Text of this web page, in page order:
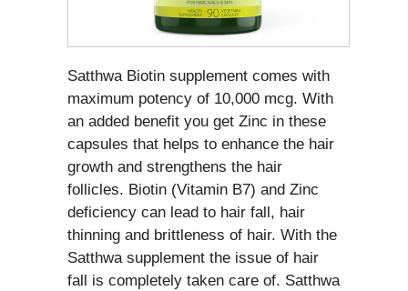
Satthwa Biotin supplement comes with
maximum potency of 10,000 mcg. With
an added benefit you get Zinc in these
capsules that helps to enhance the hair
growth and strengthens the hair
follicles. Biotin (Vitamin B7) and Zinc
deficiency can lead to hair fall, hair
thinning and brittleness of hair. With the
Satthwa supplement the issue of hair
fall is completely taken care of. Satthwa